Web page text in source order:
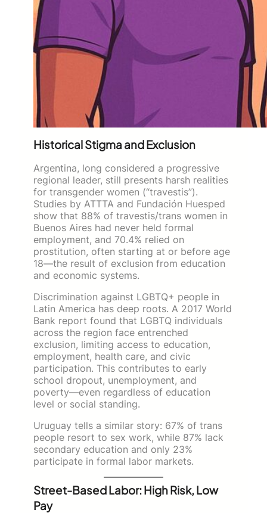
Historical Stigma and Exclusion
Argentina, long considered a progressive
regional leader, still presents harsh realities
for transgender women (“travestis”).
Studies by ATTTA and Fundación Huesped
show that 88% of travestis/trans women in
Buenos Aires had never held formal
employment, and 70.4% relied on
prostitution, often starting at or before age
18—the result of exclusion from education
and economic systems.
Discrimination against LGBTQ+ people in
Latin America has deep roots. A 2017 World
Bank report found that LGBTQ individuals
across the region face entrenched
exclusion, limiting access to education,
employment, health care, and civic
participation. This contributes to early
school dropout, unemployment, and
poverty—even regardless of education
level or social standing.
Uruguay tells a similar story: 67% of trans
people resort to sex work, while 87% lack
secondary education and only 23%
participate in formal labor markets.
Street-Based Labor: High Risk, Low
Pay